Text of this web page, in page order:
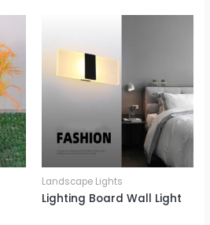
Landscape Lights
Lighting Board Wall Light